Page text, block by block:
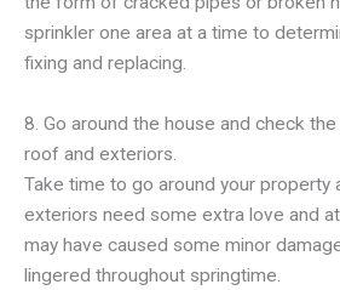
sprinkler one area at a time to
fixing and replacing.
8. Go around the house and check
roof and exteriors.
Take time to go around your property
exteriors need some extra love and
may have caused some minor
lingered throughout springtime.